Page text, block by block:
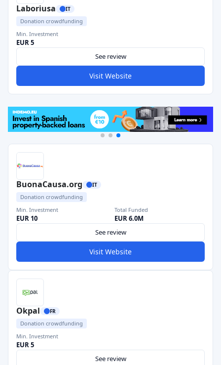
Laboriusa IT
Donation crowdfunding
Min. Investment
EUR 5
See review
Visit Website
BuonaCausa.org IT
Donation crowdfunding
Min. Investment
EUR 10
Total Funded
EUR 6.0M
See review
Visit Website
Okpal FR
Donation crowdfunding
Min. Investment
EUR 5
See review